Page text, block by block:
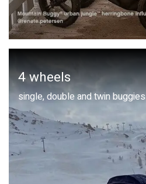
4 wheels
single, double and twin buggies